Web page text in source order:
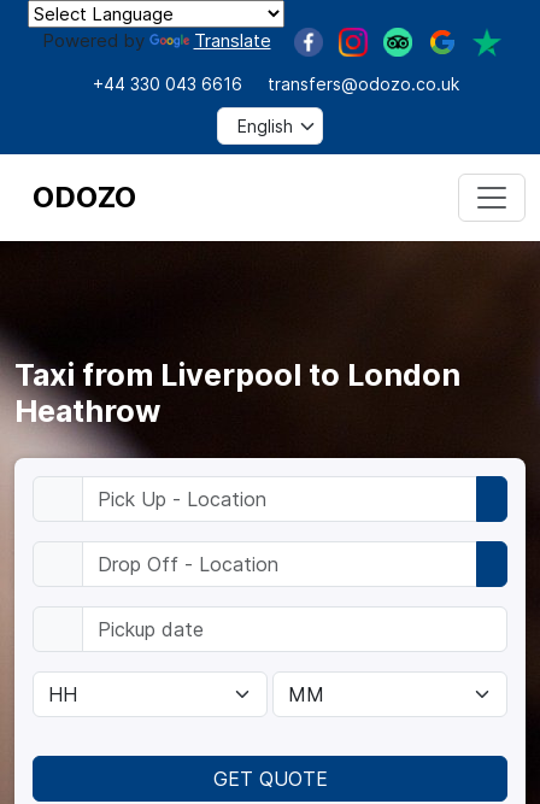
Powered by Translate
+44 330 043 6616 transfers@odozo.co.uk
ODOZO
GET QUOTE
Taxi from Liverpool to London
Heathrow